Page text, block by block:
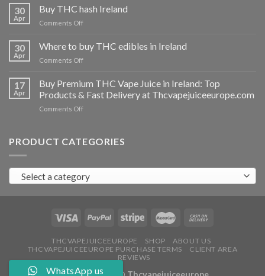
THC
vapes
Ireland
30
Apr
Buy THC hash Ireland
Comments Offon
hash
Ireland
30
Apr
Where to buy THC edibles in Ireland
Comments Offon
buy
THC
edibles
17
Apr
Buy Premium THC Vape Juice in Ireland: Top
Products & Fast Delivery at Thcvapejuiceeurope.com
Comments Offon
THC
in
Ireland:
Products
Fast
at
Thcvapejuiceeurope.com
PRODUCT CATEGORIES
Select a category
THCVAPEJUICEEUROPE SHOP
ABOUT US
THCVAPEJUICEEUROPE PURCHASE TERMS
CLIENT AREA
REVIEWS
WhatsApp us